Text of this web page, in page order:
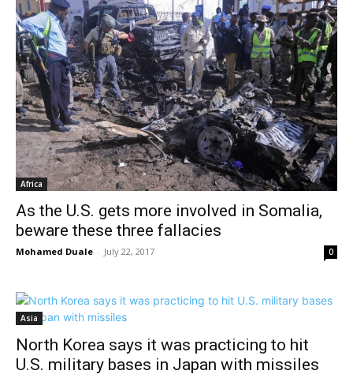
Africa
As the U.S. gets more involved in Somalia,
beware these three fallacies
Mohamed Duale - July 22, 2017 0
Asia
North Korea says it was practicing to hit
U.S. military bases in Japan with missiles